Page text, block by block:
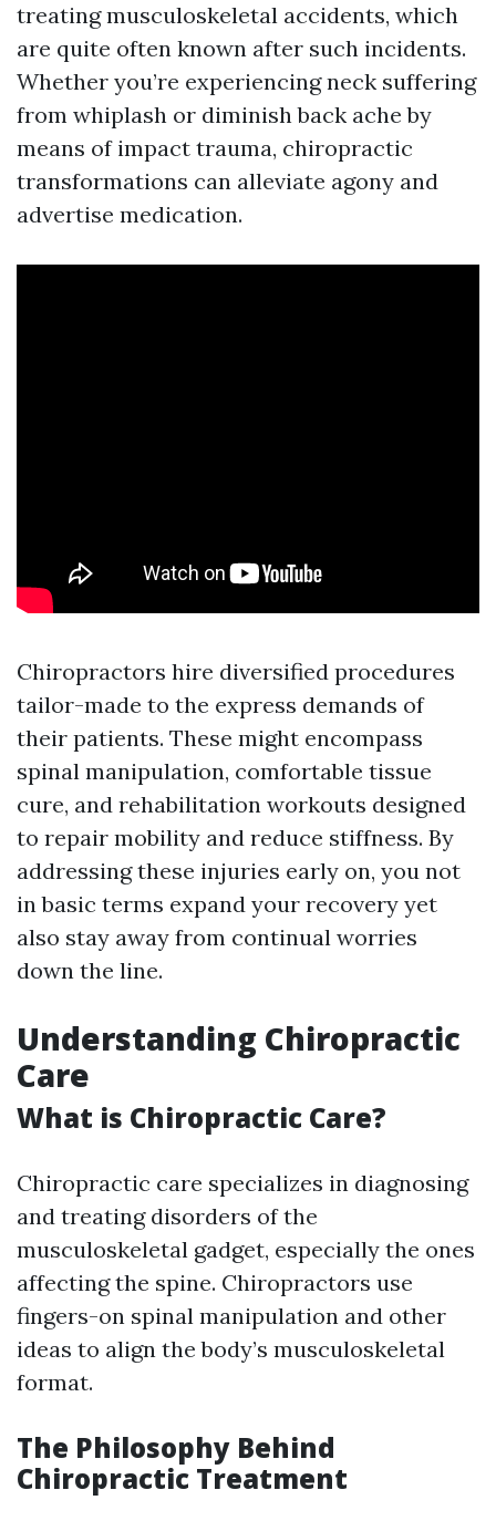
treating musculoskeletal accidents, which
are quite often known after such incidents.
Whether you’re experiencing neck suffering
from whiplash or diminish back ache by
means of impact trauma, chiropractic
transformations can alleviate agony and
advertise medication.
Chiropractors hire diversified procedures
tailor-made to the express demands of
their patients. These might encompass
spinal manipulation, comfortable tissue
cure, and rehabilitation workouts designed
to repair mobility and reduce stiffness. By
addressing these injuries early on, you not
in basic terms expand your recovery yet
also stay away from continual worries
down the line.
Understanding Chiropractic
Care
What is Chiropractic Care?
Chiropractic care specializes in diagnosing
and treating disorders of the
musculoskeletal gadget, especially the ones
affecting the spine. Chiropractors use
fingers-on spinal manipulation and other
ideas to align the body’s musculoskeletal
format.
The Philosophy Behind
Chiropractic Treatment